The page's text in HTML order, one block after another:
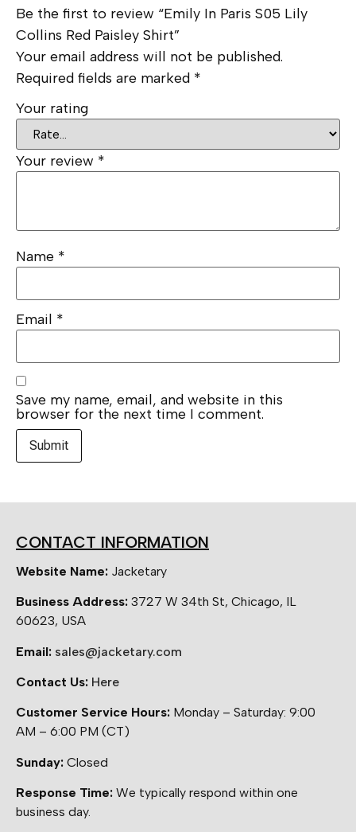
Be the first to review “Emily In Paris S05 Lily
Collins Red Paisley Shirt”
Your email address will not be published.
Required fields are marked *
Your rating
Your review *
Name *
Email *
Save my name, email, and website in this
browser for the next time I comment.
CONTACT INFORMATION
Website Name: Jacketary
Business Address: 3727 W 34th St, Chicago, IL
60623, USA
Email: sales@jacketary.com
Contact Us: Here
Customer Service Hours: Monday – Saturday: 9:00
AM – 6:00 PM (CT)
Sunday: Closed
Response Time: We typically respond within one
business day.